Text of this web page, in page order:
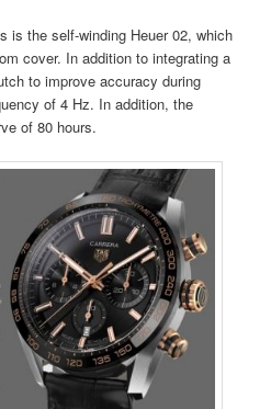
is the self-winding Heuer 02, which
cover. In addition to integrating a
to improve accuracy during
of 4 Hz. In addition, the
of 80 hours.